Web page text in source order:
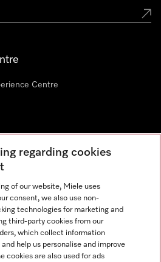
Centre
46900000
regarding cookies
of our website, Miele uses
consent, we also use non-
technologies for marketing and
third-party cookies from our
which collect information
help us personalise and improve
cookies are also used for ads